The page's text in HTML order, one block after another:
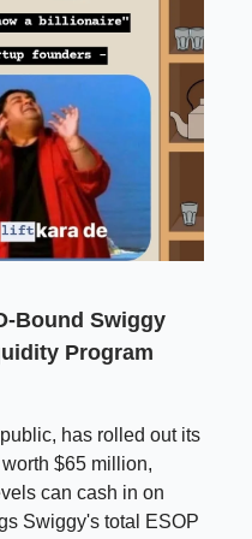
Bound Swiggy
Program
has rolled out its
$65 million,
can cash in on
Swiggy's total ESOP